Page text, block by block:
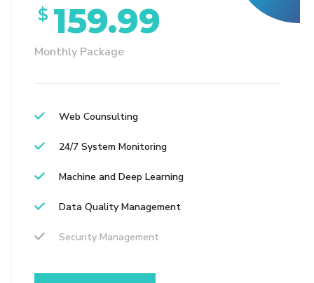
$ 159.99
Monthly Package
Web Counsulting
24/7 System Monitoring
Machine and Deep Learning
Data Quality Management
Security Management